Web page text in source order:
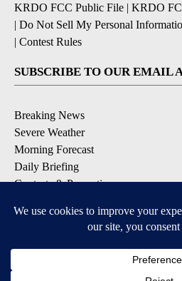
KRDO FCC Public File | KRDO
| Do Not Sell My Personal
| Contest Rules
SUBSCRIBE TO OUR EMAIL
Breaking News
Severe Weather
Morning Forecast
Daily Briefing
Contests & Promotions
DOWNLOAD OUR APPS
Available for iOS